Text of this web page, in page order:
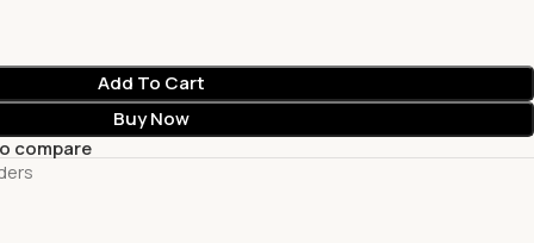
Add To Cart
Buy Now
compare